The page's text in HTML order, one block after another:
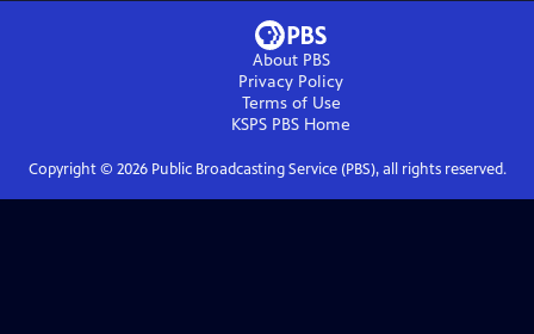
About PBS
Privacy Policy
Terms of Use
KSPS PBS Home
Copyright © 2026Public Broadcasting Service (PBS), all rights reserved.